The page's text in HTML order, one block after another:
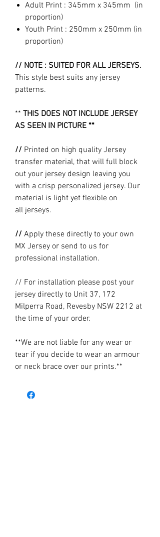
Adult Print : 345mm x 345mm (in
proportion)
Youth Print : 250mm x 250mm (in
proportion)
// NOTE : SUITED FOR ALL JERSEYS.
This style best suits any jersey
patterns.
** THIS DOES NOT INCLUDE JERSEY
AS SEEN IN PICTURE **
// Printed on high quality Jersey
transfer material, that will full block
out your jersey design leaving you
with a crisp personalized jersey. Our
material is light yet flexible on
all jerseys.
// Apply these directly to your own
MX Jersey or send to us for
professional installation.
// For installation please post your
jersey directly to Unit 37, 172
Milperra Road, Revesby NSW 2212 at
the time of your order.
**We are not liable for any wear or
tear if you decide to wear an armour
or neck brace over our prints.**